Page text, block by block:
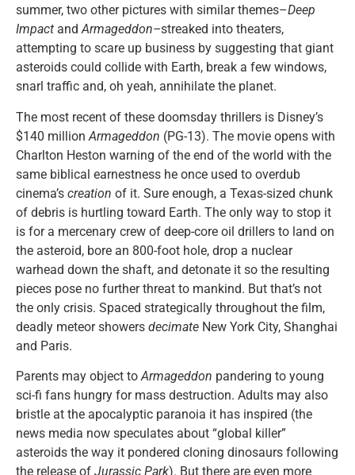
summer, two other pictures with similar themes–Deep
Impact andArmageddon–streaked into theaters,
attempting to scare up business by suggesting that giant
asteroids could collide with Earth, break a few windows,
snarl traffic and, oh yeah, annihilate the planet.
The most recent of these doomsday thrillers is Disney’s
$140 million Armageddon (PG-13). The movie opens with
Charlton Heston warning of the end of the world with the
same biblical earnestness he once used to overdub
cinema’s creation of it. Sure enough, a Texas-sized chunk
of debris is hurtling toward Earth. The only way to stop it
is for a mercenary crew of deep-core oil drillers to land on
the asteroid, bore an 800-foot hole, drop a nuclear
warhead down the shaft, and detonate it so the resulting
pieces pose no further threat to mankind. But that’s not
the only crisis. Spaced strategically throughout the film,
deadly meteor showers decimate New York City, Shanghai
and Paris.
Parents may object toArmageddon pandering to young
sci-fi fans hungry for mass destruction. Adults may also
bristle at the apocalyptic paranoia it has inspired (the
news media now speculates about “global killer”
asteroids the way it pondered cloning dinosaurs following
the release of Jurassic Park). But there are even more